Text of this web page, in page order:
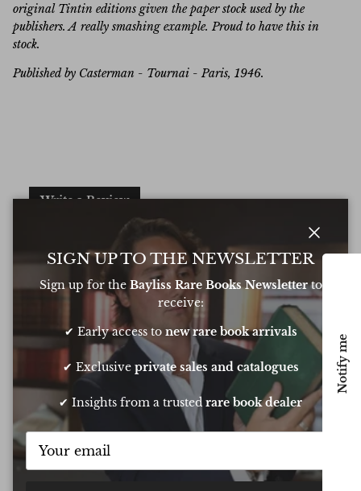
original Tintin editions given the paper stock used by the
publishers. A really smashing example. Proud to have this in
stock.
Published by Casterman - Tournai - Paris, 1946.
Write a Review
Excellent
Based on 6 Reviews
Oliver was amazing at sourcing a book for
my daughters birthday. He pulled out all
the stops to get it to me in time too
Close
SIGN UP TO THE NEWSLETTER
Sign up for the Bayliss Rare Books Newsletterto
receive:
✔ Early access to new rare book arrivals
✔ Exclusive private sales and catalogues
✔ Insights from a trustedrare book dealer
Notify me